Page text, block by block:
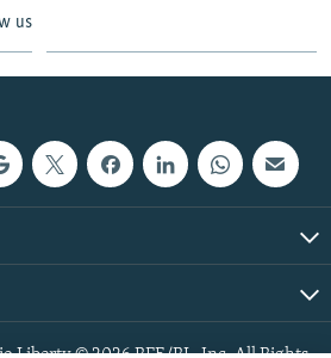
us